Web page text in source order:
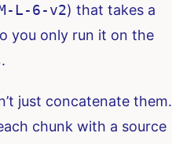
L-6-v2) that takes a
you only run it on the
just concatenate them.
chunk with a source